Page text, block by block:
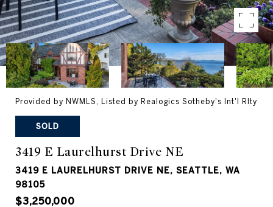
Provided by NWMLS, Listed by Realogics Sotheby's Int'l Rlty
SOLD
3419 E Laurelhurst Drive NE
3419 E LAURELHURST DRIVE NE, SEATTLE, WA
98105
$3,250,000